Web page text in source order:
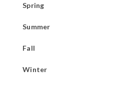
Spring
Summer
Fall
Winter